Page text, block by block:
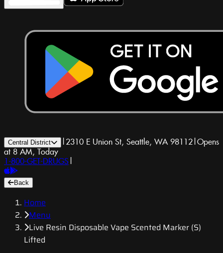
Central District | 2310 E Union St, Seattle, WA 98112|Opens
at 8 AM, Today
1-800-GET-DRUGS |
Back
Home
Menu
Live Resin Disposable Vape Scented Marker (S)
Lifted